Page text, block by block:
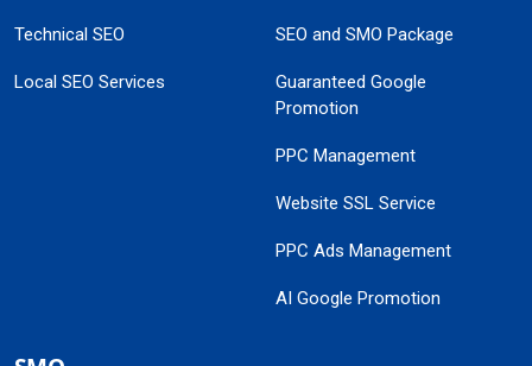
Technical SEO
Local SEO Services
SEO and SMO Package
Guaranteed Google
Promotion
PPC Management
Website SSL Service
PPC Ads Management
AI Google Promotion